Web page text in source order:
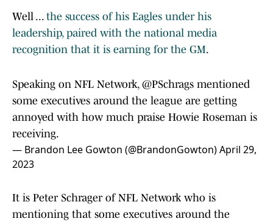
Well ... the success of his Eagles under his
leadership, paired with the national media
recognition that it is earning for the GM.
Speaking on NFL Network, @PSchrags mentioned
some executives around the league are getting
annoyed with how much praise Howie Roseman is
receiving.
— Brandon Lee Gowton (@BrandonGowton)April 29,
2023
It is Peter Schrager of NFL Network who is
mentioning that some executives around the